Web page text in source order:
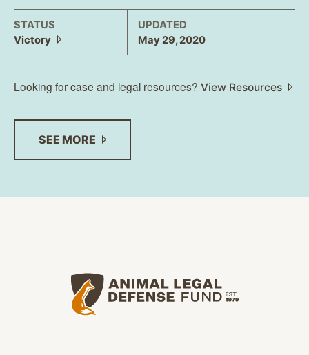
STATUS
Victory
UPDATED
May 29, 2020
Looking for case and legal resources? View Resources
SEE MORE